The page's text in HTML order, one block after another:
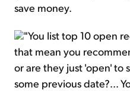
save money.
"You list top 10 open
that mean you
or are they just 'open' to
some previous date?...